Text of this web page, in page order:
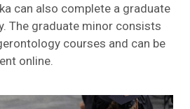
can also complete a graduate
The graduate minor consists
courses and can be
online.